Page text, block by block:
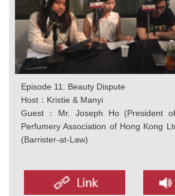
Episode 11: Beauty Dispute
Host：Kristie & Manyi
Guest：Mr. Joseph Ho (President
Perfumery Association of Hong Kong
(Barrister-at-Law)